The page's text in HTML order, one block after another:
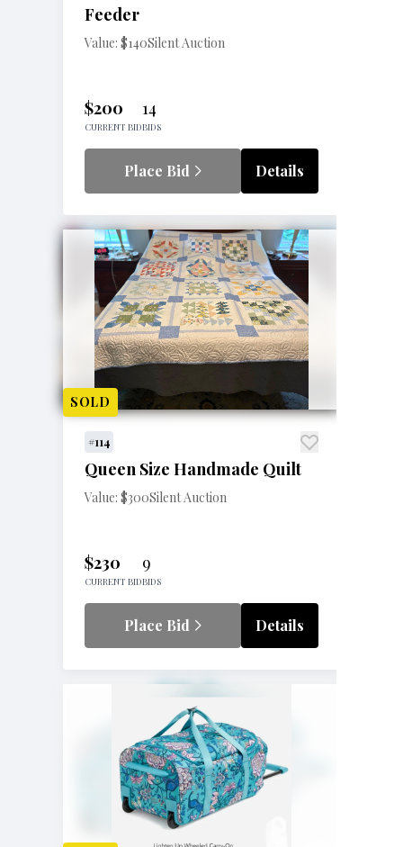
Feeder
Value: $140Silent Auction
$200
CURRENT BID
14
BIDS
Place Bid Details
SOLD
#114
Queen Size Handmade Quilt
Value: $300Silent Auction
$230
CURRENT BID
9
BIDS
Place Bid Details